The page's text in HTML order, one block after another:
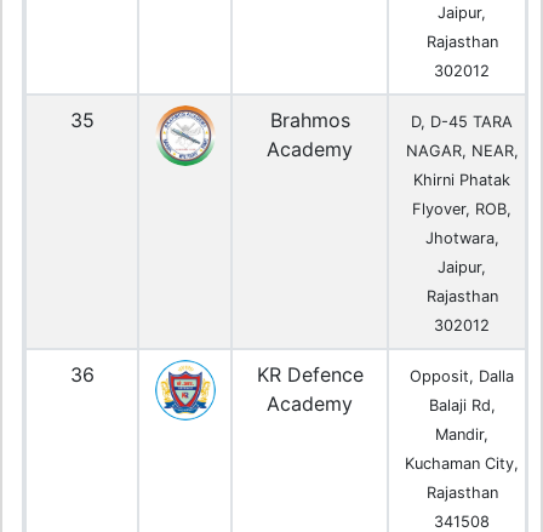
Jaipur,
Rajasthan
302012
35
Brahmos
Academy
D, D-45 TARA
NAGAR, NEAR,
Khirni Phatak
Flyover, ROB,
Jhotwara,
Jaipur,
Rajasthan
302012
36
KR Defence
Academy
Opposit, Dalla
Balaji Rd,
Mandir,
Kuchaman City,
Rajasthan
341508